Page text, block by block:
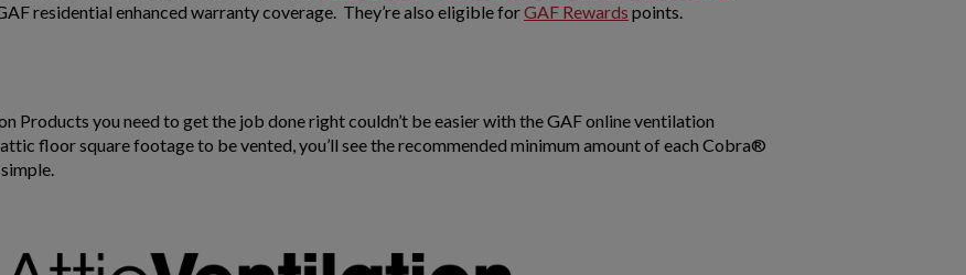
residential enhanced warranty coverage. They’re also eligible forGAF Rewards points.
Products you need to get the job done right couldn’t be easier with the GAF online ventilation
floor square footage to be vented, you’ll see the recommended minimum amount of each Cobra®